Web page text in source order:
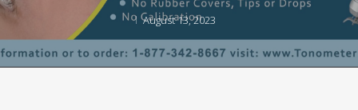
August 13, 2023